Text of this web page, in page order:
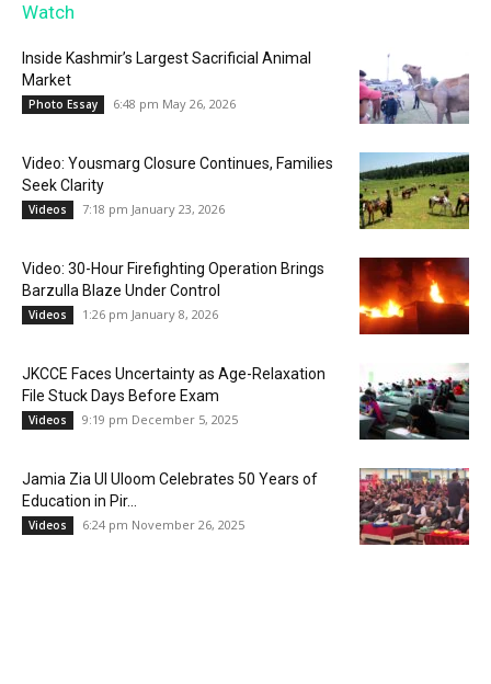
Watch
Inside Kashmir’s Largest Sacrificial Animal
Market
Photo Essay 6:48 pm May 26, 2026
Video: Yousmarg Closure Continues, Families
Seek Clarity
Videos 7:18 pm January 23, 2026
Video: 30-Hour Firefighting Operation Brings
Barzulla Blaze Under Control
Videos 1:26 pm January 8, 2026
JKCCE Faces Uncertainty as Age-Relaxation
File Stuck Days Before Exam
Videos 9:19 pm December 5, 2025
Jamia Zia Ul Uloom Celebrates 50 Years of
Education in Pir...
Videos 6:24 pm November 26, 2025